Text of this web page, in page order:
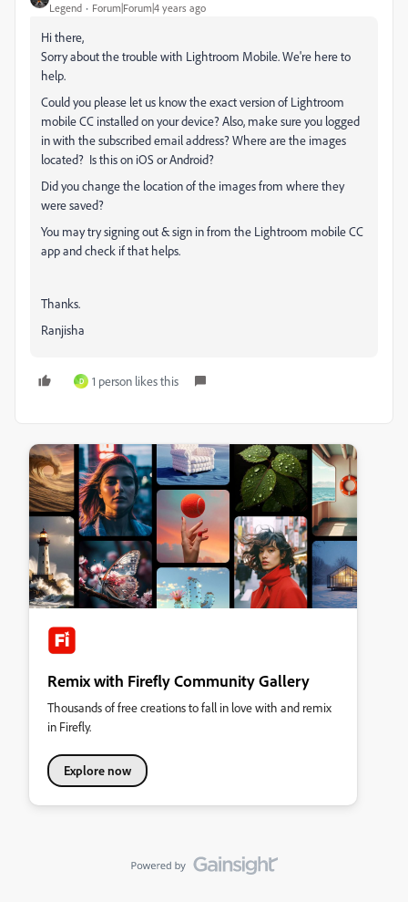
Legend Forum|Forum|4 years ago
Hi there,
Sorry about the trouble with Lightroom Mobile. We're here to
help.
Could you please let us know the exact version of Lightroom
mobile CC installed on your device? Also, make sure you logged
in with the subscribed email address? Where are the images
located? Is this on iOS or Android?
Did you change the location of the images from where they
were saved?
You may try signing out & sign in from the Lightroom mobile CC
app and check if that helps.
Thanks.
Ranjisha
D 1 person likes this
Remix with Firefly Community Gallery
Thousands of free creations to fall in love with and remix
in Firefly.
Explore now